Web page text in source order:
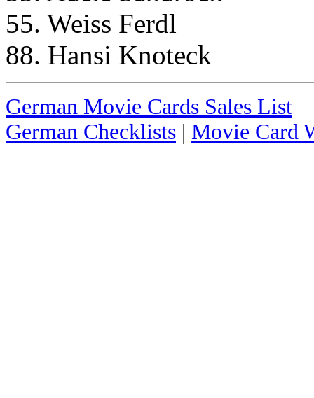
55. Weiss Ferdl
88. Hansi Knoteck
German Movie Cards Sales List
German Checklists | Movie Card